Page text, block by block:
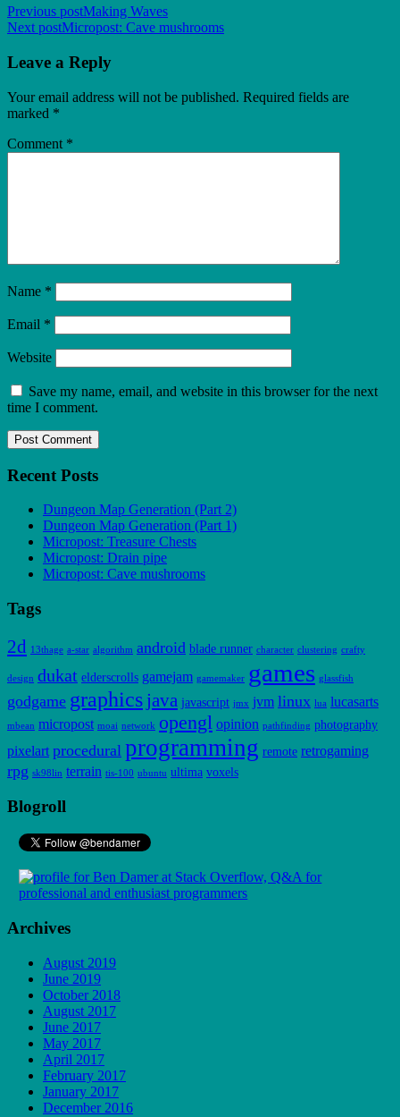
Previous postMaking Waves
Next postMicropost: Cave mushrooms
Leave a Reply
Your email address will not be published. Required fields are
marked *
Comment *
Name *
Email *
Website
Save my name, email, and website in this browser for the next
time I comment.
Recent Posts
Dungeon Map Generation (Part 2)
Dungeon Map Generation (Part 1)
Micropost: Treasure Chests
Micropost: Drain pipe
Micropost: Cave mushrooms
Tags
2d 13thage a-star algorithm android blade runner character clustering crafty
design dukat elderscrolls gamejam gamemaker games glassfish
godgame graphics java javascript jmx jvm linux lua lucasarts
mbean micropost moai network opengl opinion pathfinding photography
pixelart procedural programming remote retrogaming
rpg sk98lin terrain tis-100 ubuntu ultima voxels
Blogroll
Archives
August 2019
June 2019
October 2018
August 2017
June 2017
May 2017
April 2017
February 2017
January 2017
December 2016